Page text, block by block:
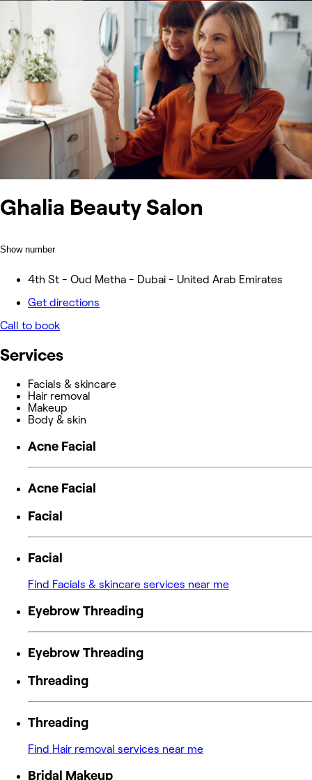
Ghalia Beauty Salon
Show number
4th St - Oud Metha - Dubai - United Arab Emirates
Get directions
Call to book
Services
Facials & skincare
Hair removal
Makeup
Body & skin
Acne Facial
Acne Facial
Facial
Facial
Find Facials & skincare services near me
Eyebrow Threading
Eyebrow Threading
Threading
Threading
Find Hair removal services near me
Bridal Makeup